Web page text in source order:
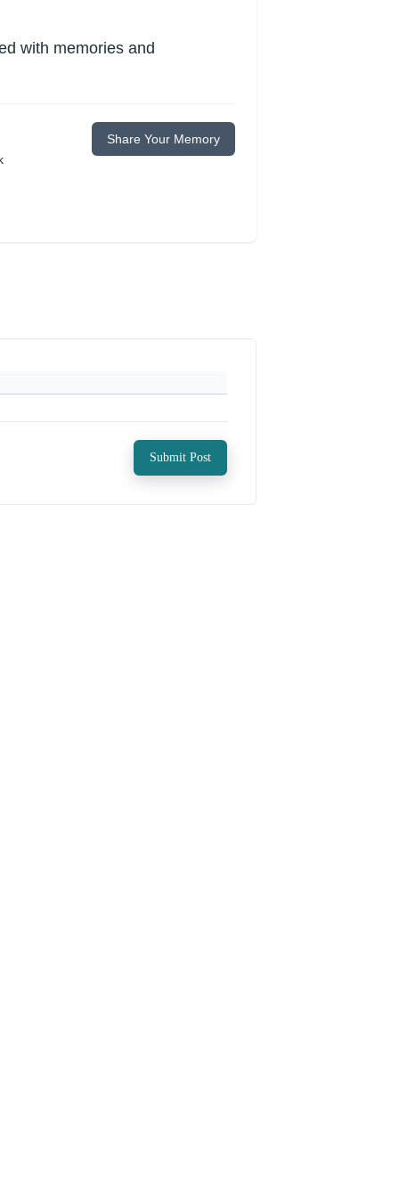
with memories and
Share Your Memory
Submit Post